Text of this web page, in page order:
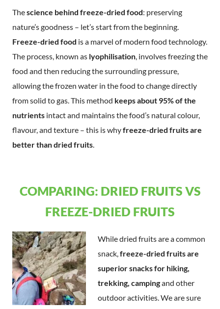
Thescience behind freeze-dried food: preserving
nature’s goodness – let’s start from the beginning.
Freeze-dried food is a marvel of modern food technology.
The process, known as lyophilisation , involves freezing the
food and then reducing the surrounding pressure,
allowing the frozen water in the food to change directly
from solid to gas. This method keeps about 95% of the
nutrients intact and maintains the food’s natural colour,
flavour, and texture – this is whyfreeze-dried fruits are
better than dried fruits
COMPARING: DRIED FRUITS VS
FREEZE-DRIED FRUITS
While dried fruits are a common
snack, freeze-dried fruits are
superior snacks for hiking,
trekking, campingand other
outdoor activities. We are sure